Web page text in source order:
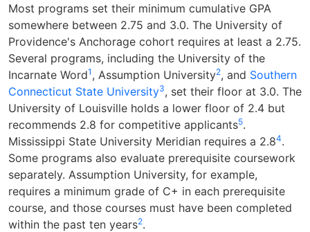
Most programs set their minimum cumulative GPA
somewhere between 2.75 and 3.0. The University of
Providence's Anchorage cohort requires at least a 2.75.
Several programs, including the University of the
Incarnate Word1 , Assumption University2, and Southern
Connecticut State University3, set their floor at 3.0. The
University of Louisville holds a lower floor of 2.4 but
recommends 2.8 for competitive applicants5.
Mississippi State University Meridian requires a 2.84.
Some programs also evaluate prerequisite coursework
separately. Assumption University, for example,
requires a minimum grade of C+ in each prerequisite
course, and those courses must have been completed
within the past ten years2.